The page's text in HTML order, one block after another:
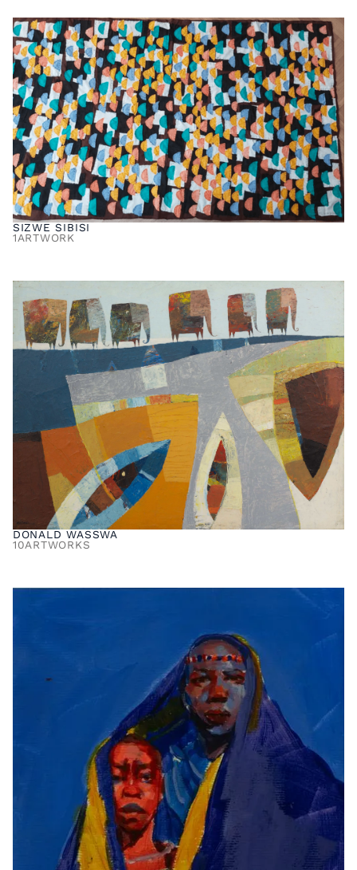
SIZWE SIBISI
1ARTWORK
DONALD WASSWA
10ARTWORKS